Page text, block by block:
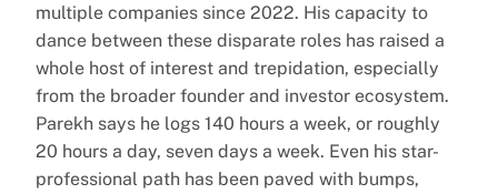
multiple companies since 2022. His capacity to
dance between these disparate roles has raised a
whole host of interest and trepidation, especially
from the broader founder and investor ecosystem.
Parekh says he logs 140 hours a week, or roughly
20 hours a day, seven days a week. Even his star-
professional path has been paved with bumps,